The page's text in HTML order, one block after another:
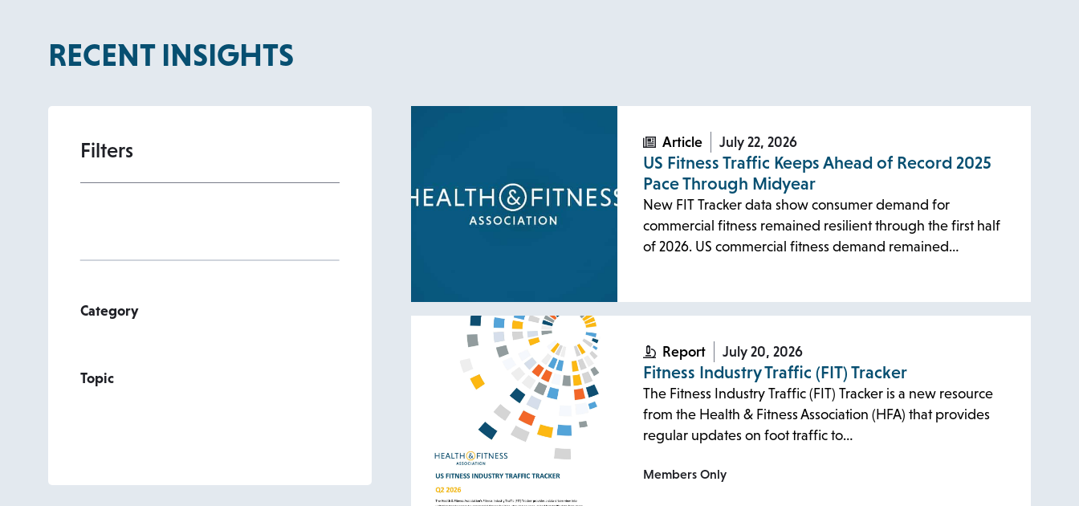
RECENT INSIGHTS
Filters
Category
Topic
Article July 22, 2026
US Fitness Traffic Keeps Ahead of Record 2025
Pace Through Midyear
New FIT Tracker data show consumer demand for
commercial fitness remained resilient through the first half
of 2026. US commercial fitness demand remained…
Report July 20, 2026
Fitness Industry Traffic (FIT) Tracker
The Fitness Industry Traffic (FIT) Tracker is a new resource
from the Health & Fitness Association (HFA) that provides
regular updates on foot traffic to…
Members Only